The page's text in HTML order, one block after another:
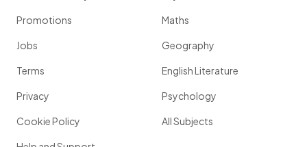
Promotions
Jobs
Terms
Privacy
Cookie Policy
Maths
Geography
English Literature
Psychology
All Subjects